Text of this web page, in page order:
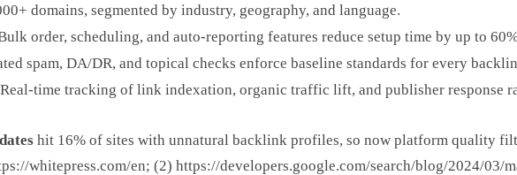
domains, segmented by industry, geography, and language.
order, scheduling, and auto-reporting features reduce setup time by up to
spam, DA/DR, and topical checks enforce baseline standards for every
Real-time tracking of link indexation, organic traffic lift, and publisher response
hit 16% of sites with unnatural backlink profiles, so now platform quality
whitepress.com/en; (2) https://developers.google.com/search/blog/2024/03/